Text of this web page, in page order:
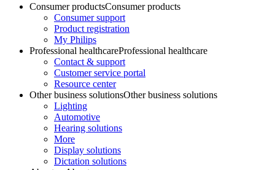
Consumer productsConsumer products
Consumer support
Product registration
My Philips
Professional healthcareProfessional healthcare
Contact & support
Customer service portal
Resource center
Other business solutionsOther business solutions
Lighting
Automotive
Hearing solutions
More
Display solutions
Dictation solutions